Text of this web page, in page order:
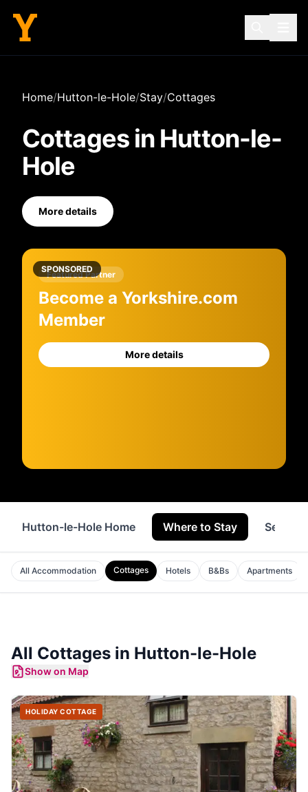
Home/Hutton-le-Hole/Stay/Cottages
Cottagesin Hutton-le-
Hole
More details
SPONSORED
Featured Partner
Become a Yorkshire.com
Member
More details
Hutton-le-Hole Home Where to Stay
All Accommodation Cottages Hotels B&Bs Apartments
All Cottages in Hutton-le-Hole
Show on Map
HOLIDAY COTTAGE